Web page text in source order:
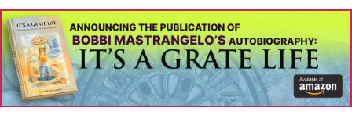
Art
-
Bobbi
Mastrangelo